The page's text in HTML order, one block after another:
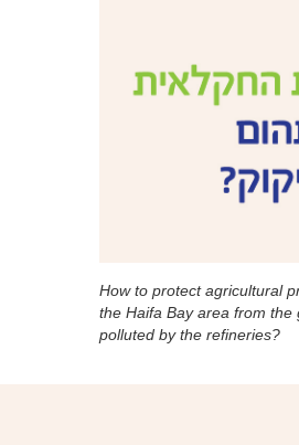
How to protect agricultural
the Haifa Bay area from the
polluted by the refineries?